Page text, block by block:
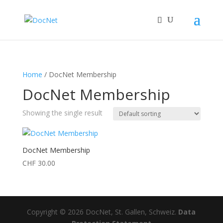
Home / DocNet Membership
DocNet Membership
Showing the single result
DocNet Membership
CHF30.00
Copyright © 2026 DocNet, St. Gallen, Schweiz. Data